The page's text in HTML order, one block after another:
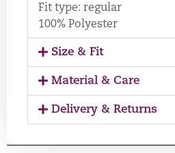
Fit type: regular
100% Polyester
Size & Fit
Material & Care
Delivery & Returns